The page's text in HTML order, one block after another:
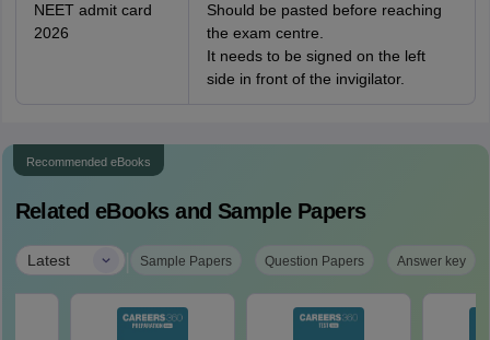
NEET admit card
2026
Should be pasted before reaching
the exam centre.
It needs to be signed on the left
side in front of the invigilator.
Recommended eBooks
Related eBooks and Sample Papers
Latest | Sample Papers Question Papers Answer key